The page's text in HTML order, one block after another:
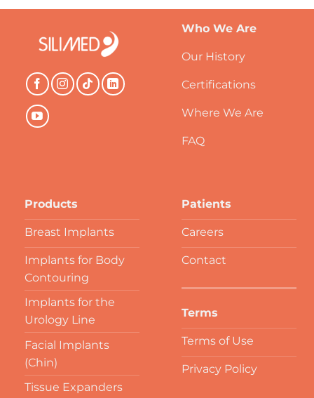
Who We Are
Our History
Certifications
Where We Are
FAQ
Products
Breast Implants
Implants for Body
Contouring
Implants for the
Urology Line
Facial Implants
(Chin)
Tissue Expanders
Patients
Careers
Contact
Terms
Terms of Use
Privacy Policy